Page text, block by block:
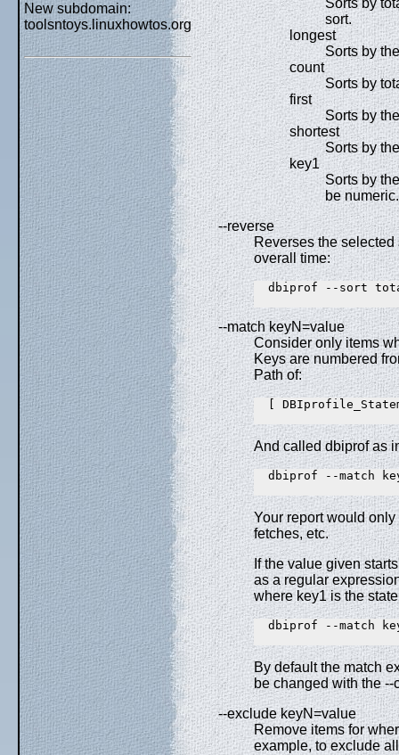
New subdomain:
toolsntoys.linuxhowtos.org
Sorts by
sort.
longest
Sorts by
count
Sorts by
first
Sorts by
shortest
Sorts by
key1
Sorts by
be
--reverse
Reverses the selected
overall time:
dbiprof --sort
--match keyN=value
Consider only items
Keys are numbered
Path of:
[
And called dbiprof as
dbiprof --match
Your report would
fetches, etc.
If the value given
as a regular
where key1 is the
dbiprof --match
By default the match
be changed with the
--exclude keyN=value
Remove items for
example, to exclude